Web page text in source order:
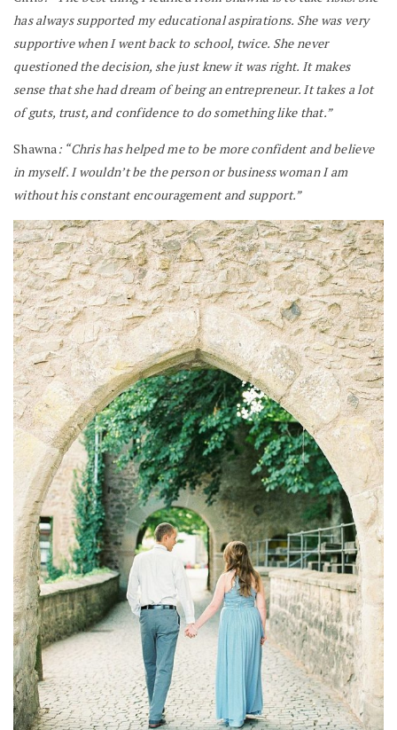
has always supported my educational aspirations. She was very
supportive when I went back to school, twice. She never
questioned the decision, she just knew it was right. It makes
sense that she had dream of being an entrepreneur. It takes a lot
of guts, trust, and confidence to do something like that.”
Shawna : “Chris has helped me to be more confident and believe
in myself. I wouldn’t be the person or business woman I am
without his constant encouragement and support.”